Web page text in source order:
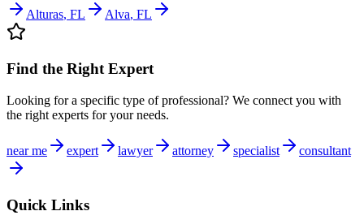
Alturas, FL Alva, FL
Find the Right Expert
Looking for a specific type of professional? We connect you with
the right experts for your needs.
near me expert lawyer attorney specialist consultant
Quick Links